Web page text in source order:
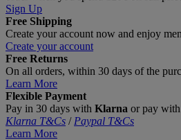
Sign Up
Free Shipping
Create your account now and enjoy
Create your account
Free Returns
On all orders, within 30 days of the
Learn More
Flexible Payment
Pay in 30 days with Klarna or pay with
Klarna T&Cs / Paypal T&Cs
Learn More